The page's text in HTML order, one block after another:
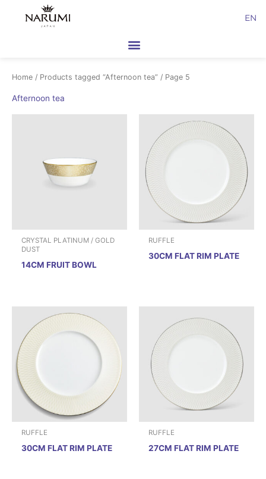
EN
Home / Products tagged “Afternoon tea” / Page 5
Afternoon tea
CRYSTAL PLATINUM / GOLD
DUST
14CM FRUIT BOWL
RUFFLE
30CM FLAT RIM PLATE
RUFFLE
30CM FLAT RIM PLATE
RUFFLE
27CM FLAT RIM PLATE